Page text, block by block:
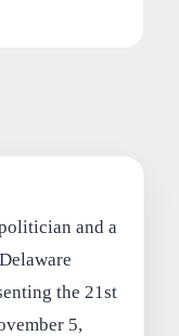
and a
the 21st
5,